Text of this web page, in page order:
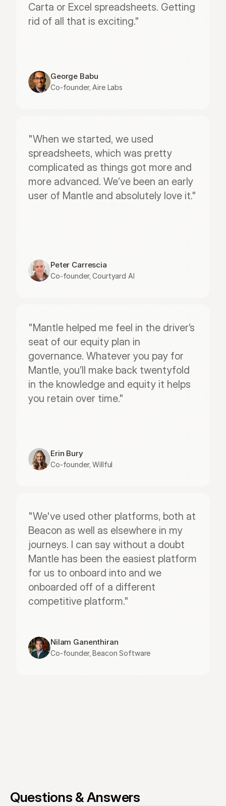
Carta or Excel spreadsheets. Getting
rid of all that is exciting."
George Babu
Co-founder, Aire Labs
"When we started, we used
spreadsheets, which was pretty
complicated as things got more and
more advanced. We’ve been an early
user of Mantle and absolutely love it."
Peter Carrescia
Co-founder, Courtyard AI
"Mantle helped me feel in the driver’s
seat of our equity plan in
governance. Whatever you pay for
Mantle, you’ll make back twentyfold
in the knowledge and equity it helps
you retain over time."
Erin Bury
Co-founder, Willful
"We've used other platforms, both at
Beacon as well as elsewhere in my
journeys. I can say without a doubt
Mantle has been the easiest platform
for us to onboard into and we
onboarded off of a different
competitive platform."
Nilam Ganenthiran
Co-founder, Beacon Software
Questions & Answers